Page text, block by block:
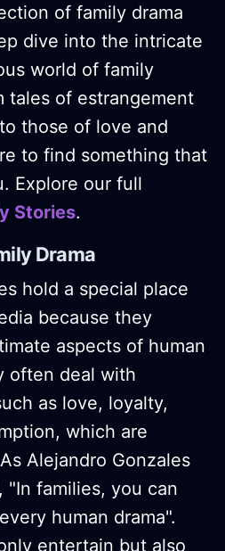
of family drama
dive into the intricate
world of family
tales of estrangement
those of love and
to find something that
Explore our full
Stories.
Drama
hold a special place
because they
aspects of human
often deal with
as love, loyalty,
which are
Alejandro Gonzales
families, you can
human drama"​.
entertain but also